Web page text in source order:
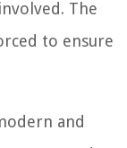
The
to ensure
and